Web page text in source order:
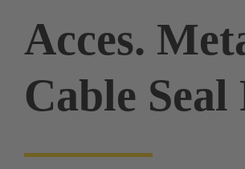
Acces.
Cable Seal